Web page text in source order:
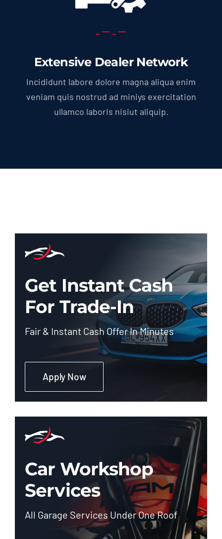
Extensive Dealer Network
Incididunt labore dolore magna aliqua enim
veniam quis nostrud ad miniys exercitation
ullamco laboris nisiut aliquip.
Get Instant Cash
For Trade-In
Fair & Instant Cash Offer In Minutes
Apply Now
Car Workshop
Services
All Garage Services Under One Roof